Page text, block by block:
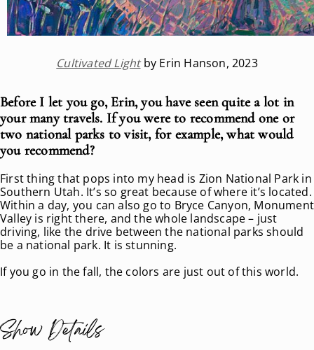
Cultivated Light by Erin Hanson, 2023
Before I let you go, Erin, you have seen quite a lot in
your many travels. If you were to recommend one or
two national parks to visit, for example, what would
you recommend?
First thing that pops into my head is Zion National Park in
Southern Utah. It’s so great because of where it’s located.
Within a day, you can also go to Bryce Canyon, Monument
Valley is right there, and the whole landscape – just
driving, like the drive between the national parks should
be a national park. It is stunning.
If you go in the fall, the colors are just out of this world.
Show Details